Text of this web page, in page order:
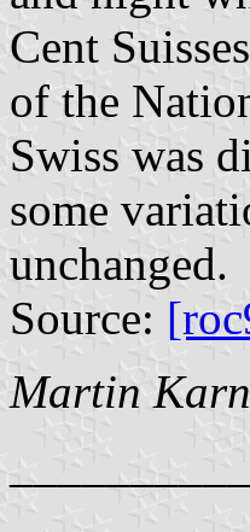
Cent
of the
Swiss was
some
unchanged.
Source:
Martin